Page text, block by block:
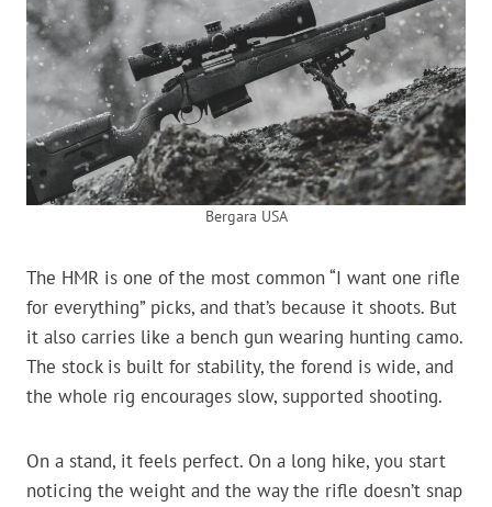
Bergara USA
The HMR is one of the most common “I want one rifle
for everything” picks, and that’s because it shoots. But
it also carries like a bench gun wearing hunting camo.
The stock is built for stability, the forend is wide, and
the whole rig encourages slow, supported shooting.
On a stand, it feels perfect. On a long hike, you start
noticing the weight and the way the rifle doesn’t snap